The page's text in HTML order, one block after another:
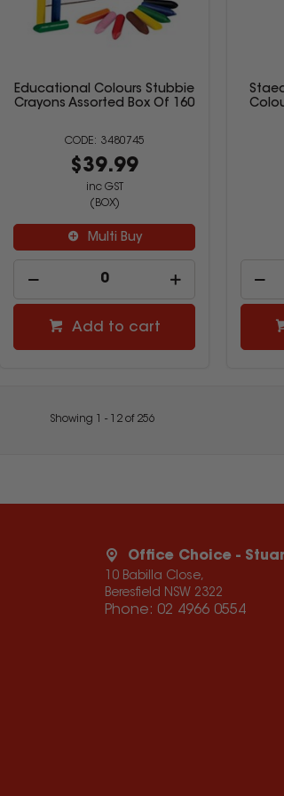
Educational Colours Stubbie
Crayons Assorted Box Of 160
3480745
$39.99
inc GST
(BOX)
Multi Buy
Add to cart
Showing - 12of 256
Office Choice -
10 Babilla Close,
Beresfield NSW 2322
Phone: 02 4966 0554